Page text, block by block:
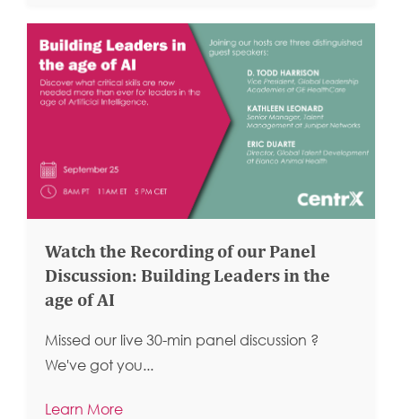
Watch the Recording of our Panel
Discussion: Building Leaders in the
age of AI
Missed our live 30-min panel discussion ?
We've got you...
Learn More